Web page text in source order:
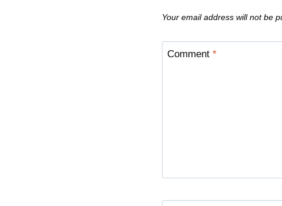
Your email address will not be
Comment *